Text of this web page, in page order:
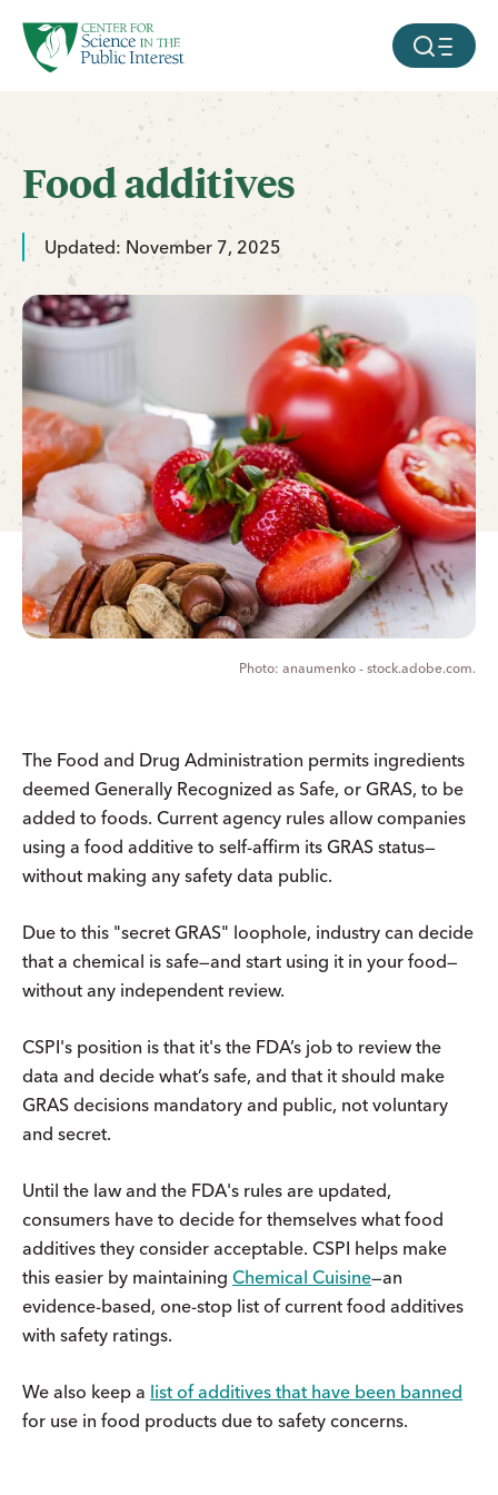
SKIP TO MAIN CONTENT MOBILE
Food additives
Updated: November 7, 2025
anaumenko - stock.adobe.com.
The Food and Drug Administration permits ingredients
deemed Generally Recognized as Safe, or GRAS, to be
added to foods. Current agency rules allow companies
using a food additive to self-affirm its GRAS status—
without making any safety data public.
Due to this "secret GRAS" loophole, industry can decide
that a chemical is safe—and start using it in your food—
without any independent review.
CSPI's position is that it's the FDA’s job to review the
data and decide what’s safe, and that it should make
GRAS decisions mandatory and public, not voluntary
and secret.
Until the law and the FDA's rules are updated,
consumers have to decide for themselves what food
additives they consider acceptable. CSPI helps make
this easier by maintaining Chemical Cuisine—an
evidence-based, one-stop list of current food additives
with safety ratings.
We also keep a list of additives that have been banned
for use in food products due to safety concerns.